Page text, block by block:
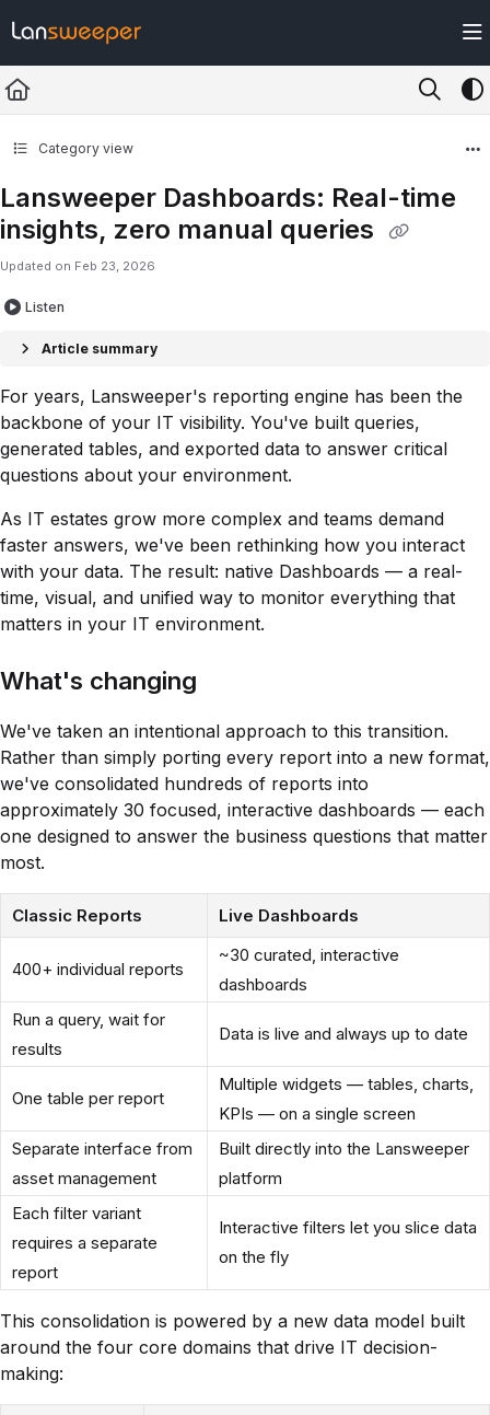
Fetch the complete documentation index at: https://docs.lansweeper.com/
Use this file to discover all available pages before exploring further.
Category view
Lansweeper Dashboards: Real-time
insights, zero manual queries
Updated on Feb 23, 2026
Listen
Article summary
For years, Lansweeper's reporting engine has been the
backbone of your IT visibility. You've built queries,
generated tables, and exported data to answer critical
questions about your environment.
As IT estates grow more complex and teams demand
faster answers, we've been rethinking how you interact
with your data. The result: native Dashboards — a real-
time, visual, and unified way to monitor everything that
matters in your IT environment.
What's changing
We've taken an intentional approach to this transition.
Rather than simply porting every report into a new format,
we've consolidated hundreds of reports into
approximately 30 focused, interactive dashboards — each
one designed to answer the business questions that matter
most.
Classic Reports Live Dashboards
400+ individual reports
~30 curated, interactive
dashboards
Run a query, wait for
results
Data is live and always up to date
One table per report
Multiple widgets — tables, charts,
KPIs — on a single screen
Separate interface from
asset management
Built directly into the Lansweeper
platform
Each filter variant
requires a separate
report
Interactive filters let you slice data
on the fly
This consolidation is powered by a new data model built
around the four core domains that drive IT decision-
making: